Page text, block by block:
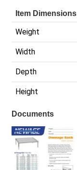
Item Dimensions
Weight
Width
Depth
Height
Documents